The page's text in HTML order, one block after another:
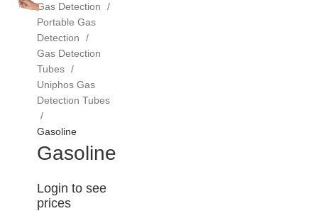
Gas Detection
Portable Gas
Detection
Gas Detection
Tubes
Uniphos Gas
Detection Tubes
Gasoline
Gasoline
Login to see
prices